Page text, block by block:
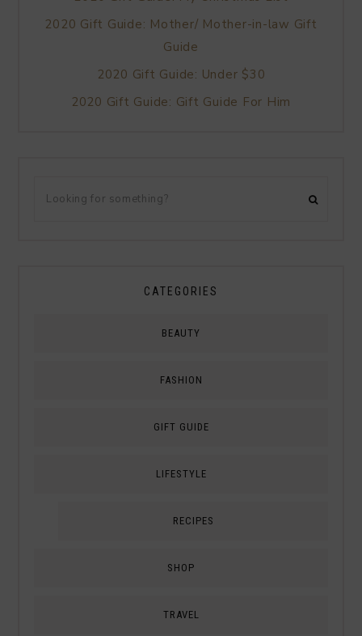
2020 Gift Guide: Mother/ Mother-in-law Gift
Guide
2020 Gift Guide: Under $30
2020 Gift Guide: Gift Guide For Him
CATEGORIES
BEAUTY
FASHION
GIFT GUIDE
LIFESTYLE
RECIPES
SHOP
TRAVEL